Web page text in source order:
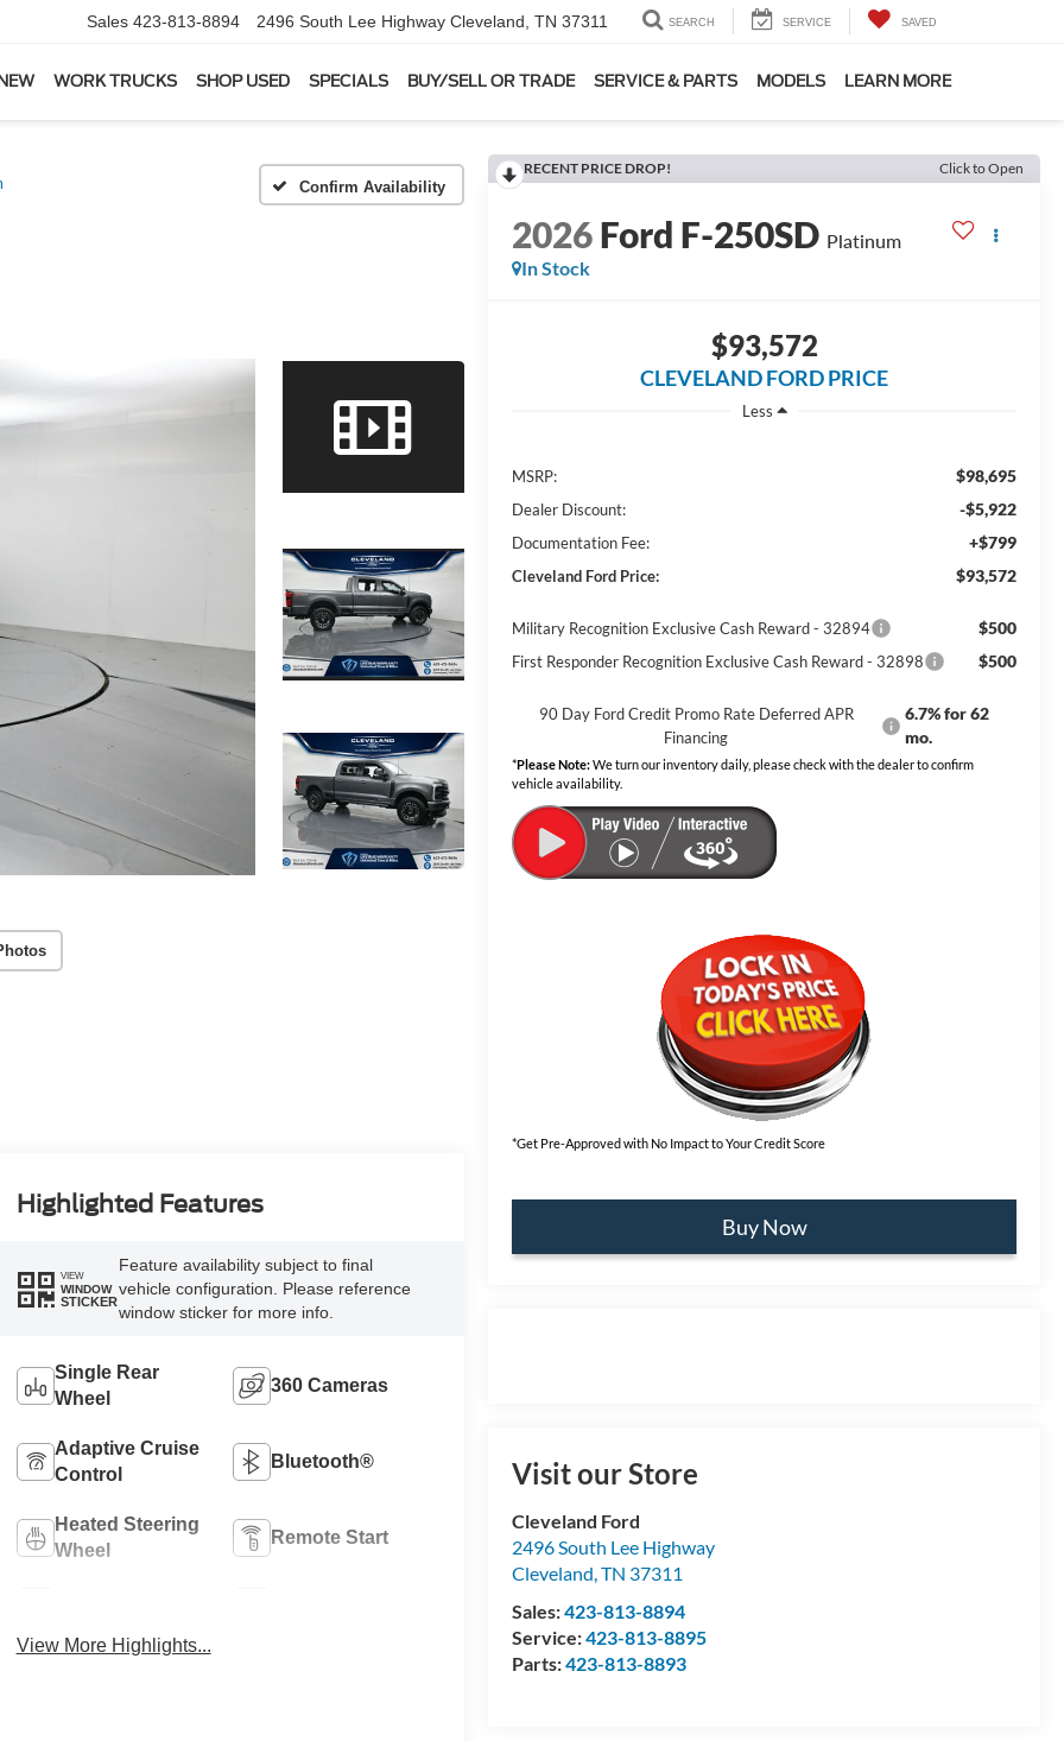
Sales 423-813-8894 2496 South Lee Highway Cleveland, TN 37311 SEARCH SERVICE SAVED
WORK TRUCKS SHOP USED SPECIALS BUY/SELL OR TRADE SERVICE & PARTS MODELS LEARN MORE
Confirm Availability
RECENT PRICE DROP! Click to Open
2026Ford F-250SD Platinum
In Stock
$93,572
CLEVELAND FORD PRICE
Less
MSRP: $98,695
Dealer Discount: -$5,922
Documentation Fee: +$799
Cleveland Ford Price: $93,572
Military Recognition Exclusive Cash Reward - 32894 $500
First Responder Recognition Exclusive Cash Reward - 32898 $500
90 Day Ford Credit Promo Rate Deferred APR
Financing
6.7% for 62
mo.
*Please Note:We turn our inventory daily, please check with the dealer to confirm
vehicle availability.
*Get Pre-Approved with No Impact to Your Credit Score
Buy Now
Visit our Store
Cleveland Ford
2496 South Lee Highway
Cleveland,TN 37311
Sales:423-813-8894
Service:423-813-8895
Parts:423-813-8893
Highlighted Features
VIEW
WINDOW
STICKER
Feature availability subject to final
vehicle configuration. Please reference
window sticker for more info.
Single Rear
Wheel
360 Cameras
Adaptive Cruise
Control
Bluetooth®
Heated Steering
Wheel
Remote Start
View More Highlights...